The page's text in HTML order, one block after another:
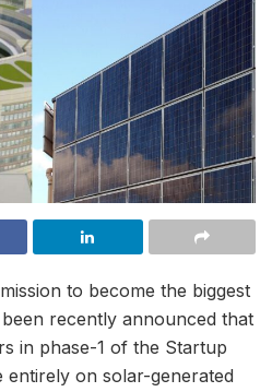
to become the biggest
recently announced that
in phase-1 of the Startup
on solar-generated